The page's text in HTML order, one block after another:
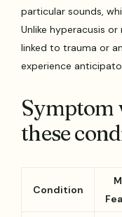
particular sounds,
Unlike hyperacusis
linked to trauma or
experience
Symptom
these
Condition